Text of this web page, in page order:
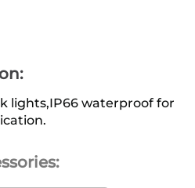
lights,IP66 waterproof for